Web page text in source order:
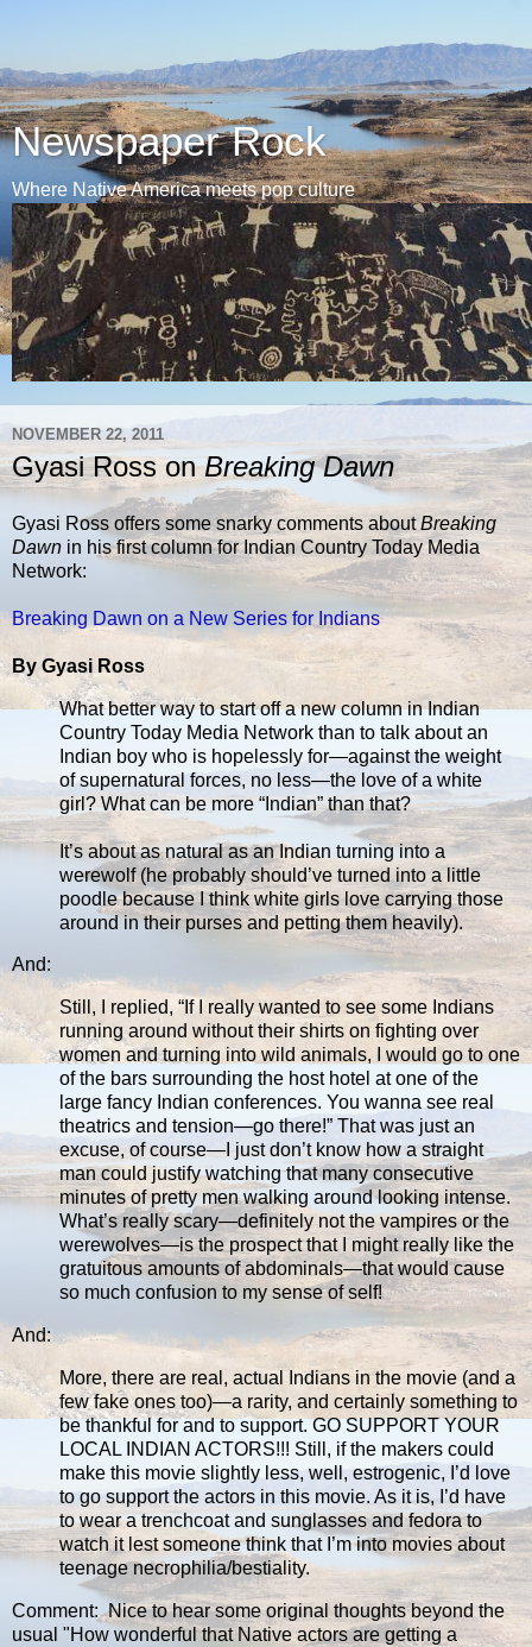
Newspaper Rock
Where Native America meets pop culture
NOVEMBER 22, 2011
Gyasi Ross onBreaking Dawn
Gyasi Ross offers some snarky comments aboutBreaking
Dawn in his first column for Indian Country Today Media
Network:
Breaking Dawn on a New Series for Indians
By Gyasi Ross
What better way to start off a new column in Indian
Country Today Media Network than to talk about an
Indian boy who is hopelessly for—against the weight
of supernatural forces, no less—the love of a white
girl? What can be more “Indian” than that?
It’s about as natural as an Indian turning into a
werewolf (he probably should’ve turned into a little
poodle because I think white girls love carrying those
around in their purses and petting them heavily).
And:
Still, I replied, “If I really wanted to see some Indians
running around without their shirts on fighting over
women and turning into wild animals, I would go to one
of the bars surrounding the host hotel at one of the
large fancy Indian conferences. You wanna see real
theatrics and tension—go there!” That was just an
excuse, of course—I just don’t know how a straight
man could justify watching that many consecutive
minutes of pretty men walking around looking intense.
What’s really scary—definitely not the vampires or the
werewolves—is the prospect that I might really like the
gratuitous amounts of abdominals—that would cause
so much confusion to my sense of self!
And:
More, there are real, actual Indians in the movie (and a
few fake ones too)—a rarity, and certainly something to
be thankful for and to support. GO SUPPORT YOUR
LOCAL INDIAN ACTORS!!! Still, if the makers could
make this movie slightly less, well, estrogenic, I’d love
to go support the actors in this movie. As it is, I’d have
to wear a trenchcoat and sunglasses and fedora to
watch it lest someone think that I’m into movies about
teenage necrophilia/bestiality.
Comment: Nice to hear some original thoughts beyond the
usual "How wonderful that Native actors are getting a